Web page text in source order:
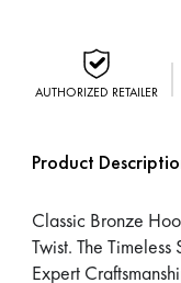
AUTHORIZED RETAILER
Product
Classic Bronze
Twist. The
Expert